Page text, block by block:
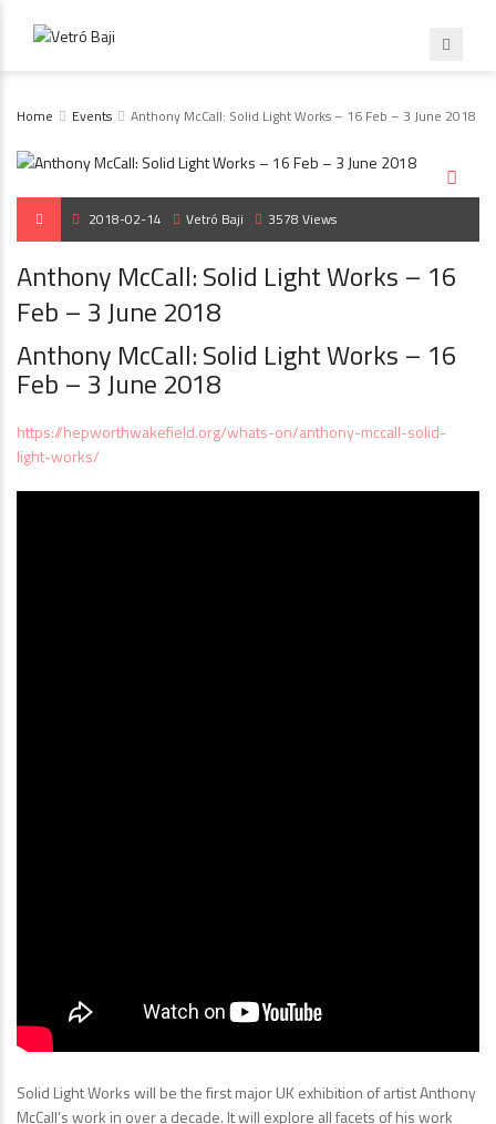
Home Events Anthony McCall: Solid Light Works – 16 Feb – 3 June 2018
2018-02-14 Vetró Baji 3578 Views
Anthony McCall: Solid Light Works – 16
Feb – 3 June 2018
Anthony McCall: Solid Light Works – 16
Feb – 3 June 2018
https://hepworthwakefield.org/whats-on/anthony-mccall-solid-
light-works/
Solid Light Works will be the first major UK exhibition of artist Anthony
McCall’s work in over a decade. It will explore all facets of his work